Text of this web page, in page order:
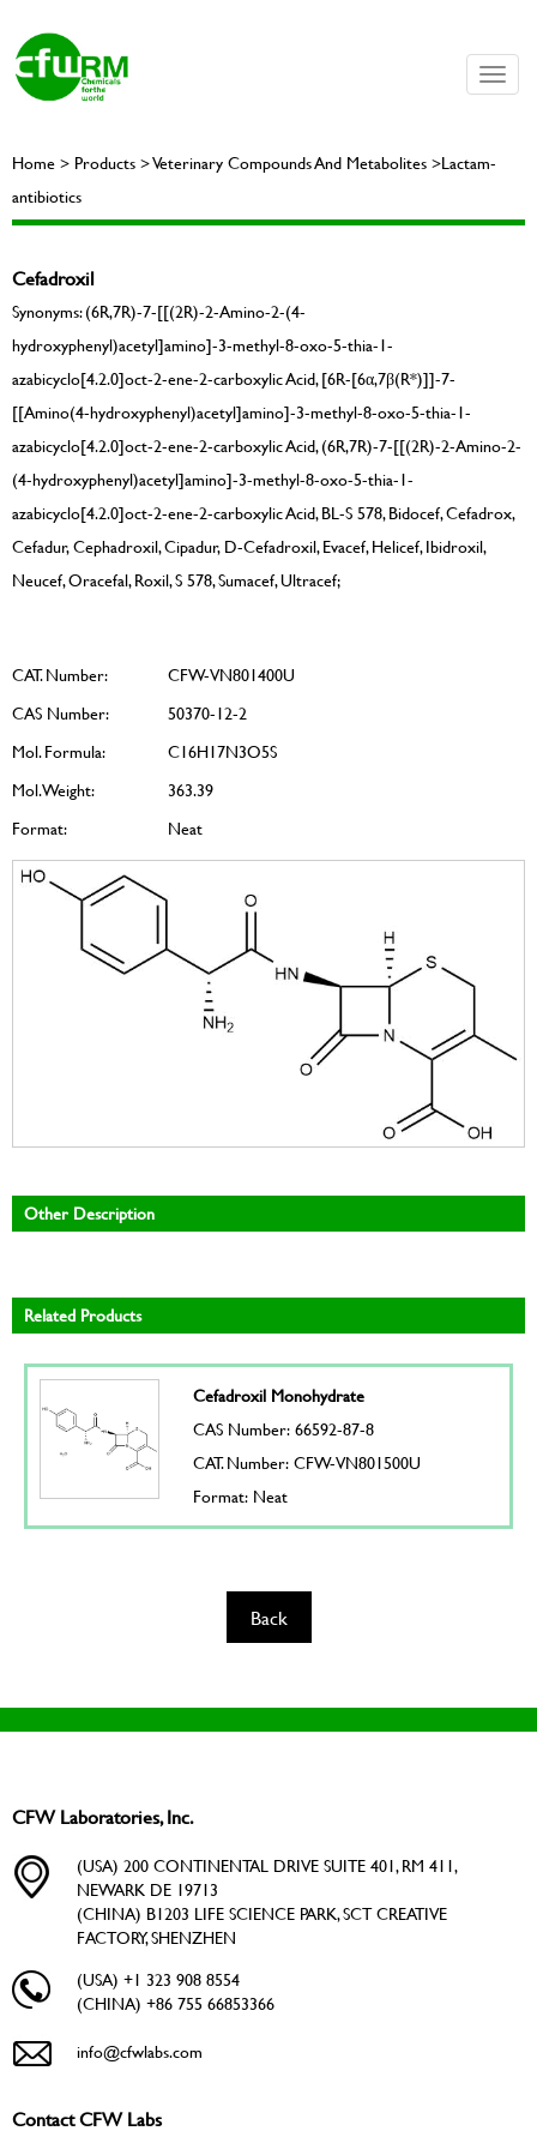
Toggle
Home > Products > Veterinary Compounds And Metabolites >Lactam-
antibiotics
Cefadroxil
Synonyms: (6R,7R)-7-[[(2R)-2-Amino-2-(4-
hydroxyphenyl)acetyl]amino]-3-methyl-8-oxo-5-thia-1-
azabicyclo[4.2.0]oct-2-ene-2-carboxylic Acid, [6R-[6α,7β(R*)]]-7-
[[Amino(4-hydroxyphenyl)acetyl]amino]-3-methyl-8-oxo-5-thia-1-
azabicyclo[4.2.0]oct-2-ene-2-carboxylic Acid, (6R,7R)-7-[[(2R)-2-Amino-2-
(4-hydroxyphenyl)acetyl]amino]-3-methyl-8-oxo-5-thia-1-
azabicyclo[4.2.0]oct-2-ene-2-carboxylic Acid, BL-S 578, Bidocef, Cefadrox,
Cefadur, Cephadroxil, Cipadur, D-Cefadroxil, Evacef, Helicef, Ibidroxil,
Neucef, Oracefal, Roxil, S 578, Sumacef, Ultracef;
CAT. Number:
CFW-VN801400U
CAS Number:
50370-12-2
Mol. Formula:
C16H17N3O5S
Mol. Weight:
363.39
Format:
Neat
Other Description
Related Products
Cefadroxil Monohydrate
CAS Number: 66592-87-8
CAT. Number: CFW-VN801500U
Format: Neat
Back
CFW Laboratories, Inc.
(USA) 200 CONTINENTAL DRIVE SUITE 401, RM 411,
NEWARK DE 19713
(CHINA) B1203 LIFE SCIENCE PARK, SCT CREATIVE
FACTORY, SHENZHEN
(USA) +1 323 908 8554
(CHINA) +86 755 66853366
info@cfwlabs.com
Contact CFW Labs